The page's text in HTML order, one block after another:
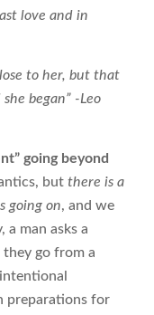
love and in
to her, but that
began” -Leo
going beyond
butthere is a
going on, and we
man asks a
go from a
preparations for